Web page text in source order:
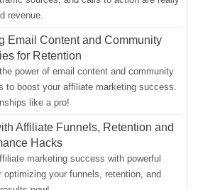
revenue.
Email Content and Community
for Retention
power of email content and community
to boost your affiliate marketing success.
like a pro!
Affiliate Funnels, Retention and
Hacks
marketing success with powerful
optimizing your funnels, retention, and